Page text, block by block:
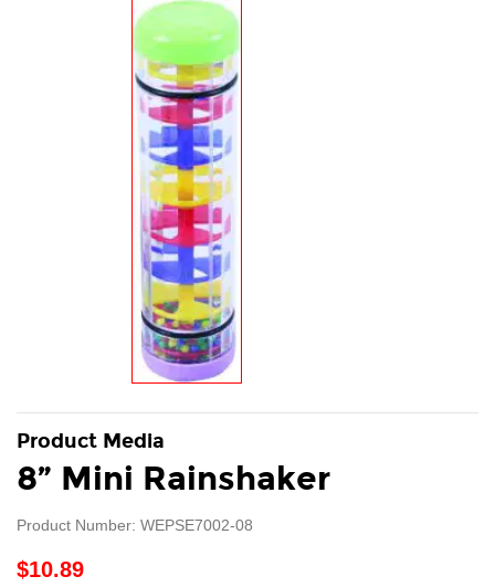
Product Media
8” Mini Rainshaker
Product Number: WEPSE7002-08
$10.89